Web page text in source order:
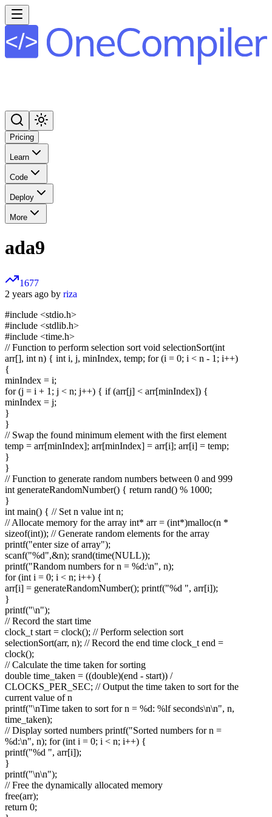
Pricing
Learn
Code
Deploy
More
ada9
1677
2 years ago by riza
#include <stdio.h>
#include <stdlib.h>
#include <time.h>
// Function to perform selection sort void selectionSort(int
arr[], int n) { int i, j, minIndex, temp; for (i = 0; i < n - 1; i++)
{
minIndex = i;
for (j = i + 1; j < n; j++) { if (arr[j] < arr[minIndex]) {
minIndex = j;
}
}
// Swap the found minimum element with the first element
temp = arr[minIndex]; arr[minIndex] = arr[i]; arr[i] = temp;
}
}
// Function to generate random numbers between 0 and 999
int generateRandomNumber() { return rand() % 1000;
}
int main() { // Set n value int n;
// Allocate memory for the array int* arr = (int*)malloc(n *
sizeof(int)); // Generate random elements for the array
printf("enter size of array");
scanf("%d",&n); srand(time(NULL));
printf("Random numbers for n = %d:\n", n);
for (int i = 0; i < n; i++) {
arr[i] = generateRandomNumber(); printf("%d ", arr[i]);
}
printf("\n");
// Record the start time
clock_t start = clock(); // Perform selection sort
selectionSort(arr, n); // Record the end time clock_t end =
clock();
// Calculate the time taken for sorting
double time_taken = ((double)(end - start)) /
CLOCKS_PER_SEC; // Output the time taken to sort for the
current value of n
printf("\nTime taken to sort for n = %d: %lf seconds\n\n", n,
time_taken);
// Display sorted numbers printf("Sorted numbers for n =
%d:\n", n); for (int i = 0; i < n; i++) {
printf("%d ", arr[i]);
}
printf("\n\n");
// Free the dynamically allocated memory
free(arr);
return 0;